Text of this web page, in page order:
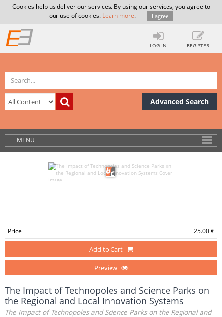
Cookies help us deliver our services. By using our services, you agree to
our use of cookies. Learn more. I agree
LOG IN REGISTER
Advanced Search
MENU
Price 25.00 €
Add to Cart
Preview
The Impact of Technopoles and Science Parks on
the Regional and Local Innovation Systems
The Impact of Technopoles and Science Parks on the Regional and